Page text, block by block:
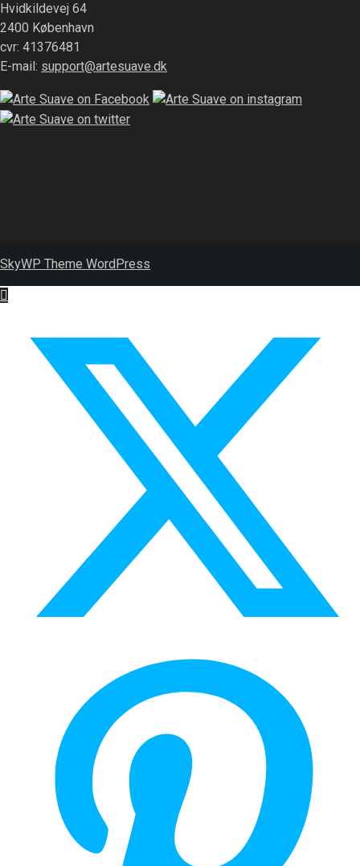
Hvidkildevej 64
2400 København
cvr: 41376481
E-mail: support@artesuave.dk
SkyWP Theme WordPress